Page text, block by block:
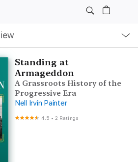
Standing at
Armageddon
A Grassroots History of the
Progressive Era
Nell Irvin Painter
4.5 •2 Ratings